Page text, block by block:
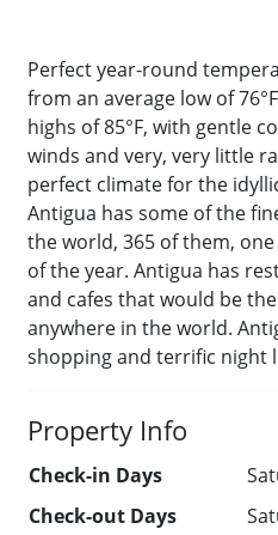
Perfect year-round
from an average low of
highs of 85°F, with gentle
winds and very, very little
perfect climate for the
Antigua has some of the
the world, 365 of them,
of the year. Antigua has
and cafes that would be
anywhere in the world.
shopping and terrific night
Property Info
Check-in Days
Check-out Days